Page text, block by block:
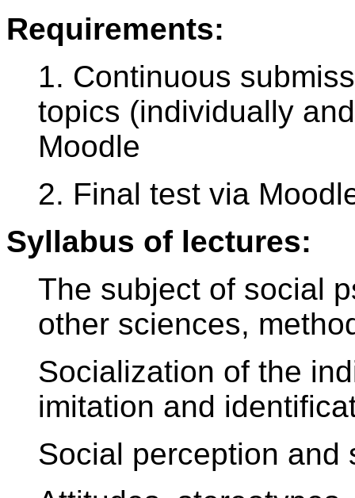
Requirements:
1. Continuous
topics (individually
Moodle
2. Final test via
Syllabus of lectures:
The subject of social
other sciences,
Socialization of the
imitation and
Social perception and